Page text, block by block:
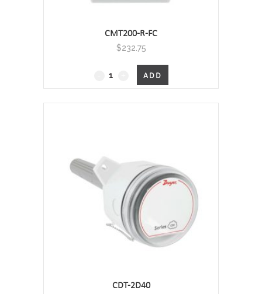
CMT200-R-FC
$232.75
CMT200-
R
-
quantity
ADD
CDT-2D40